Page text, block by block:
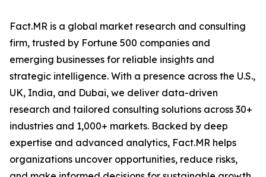
Fact.MR is a global market research and consulting
firm, trusted by Fortune 500 companies and
emerging businesses for reliable insights and
strategic intelligence. With a presence across the U.S.,
UK, India, and Dubai, we deliver data-driven
research and tailored consulting solutions across 30+
industries and 1,000+ markets. Backed by deep
expertise and advanced analytics, Fact.MR helps
organizations uncover opportunities, reduce risks,